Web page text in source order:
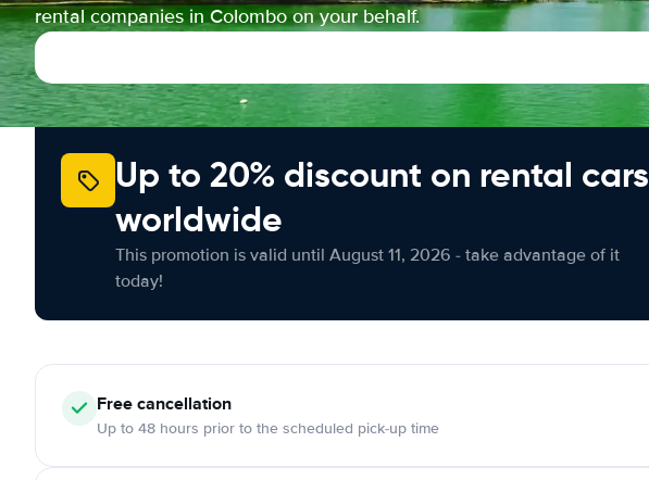
rental companies in Colombo on your behalf.
Up to 20% discount on rental cars
worldwide
This promotion is valid until August 11, 2026 - take advantage of it
today!
Freecancellation
Up to 48 hours prior to the scheduled pick-up time